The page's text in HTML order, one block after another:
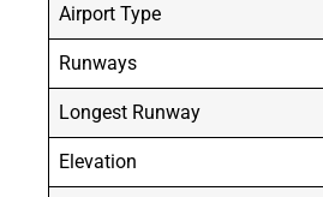
Airport Type
Runways
Longest Runway
Elevation